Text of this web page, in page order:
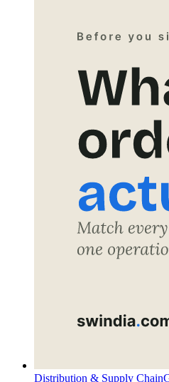
Distribution & Supply Chain